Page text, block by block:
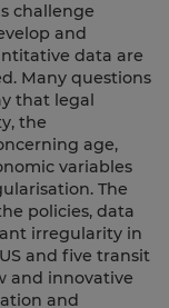
challenge
and
data are
Many questions
that legal
the
age,
variables
The
policies, data
irregularity in
and five transit
and innovative
and